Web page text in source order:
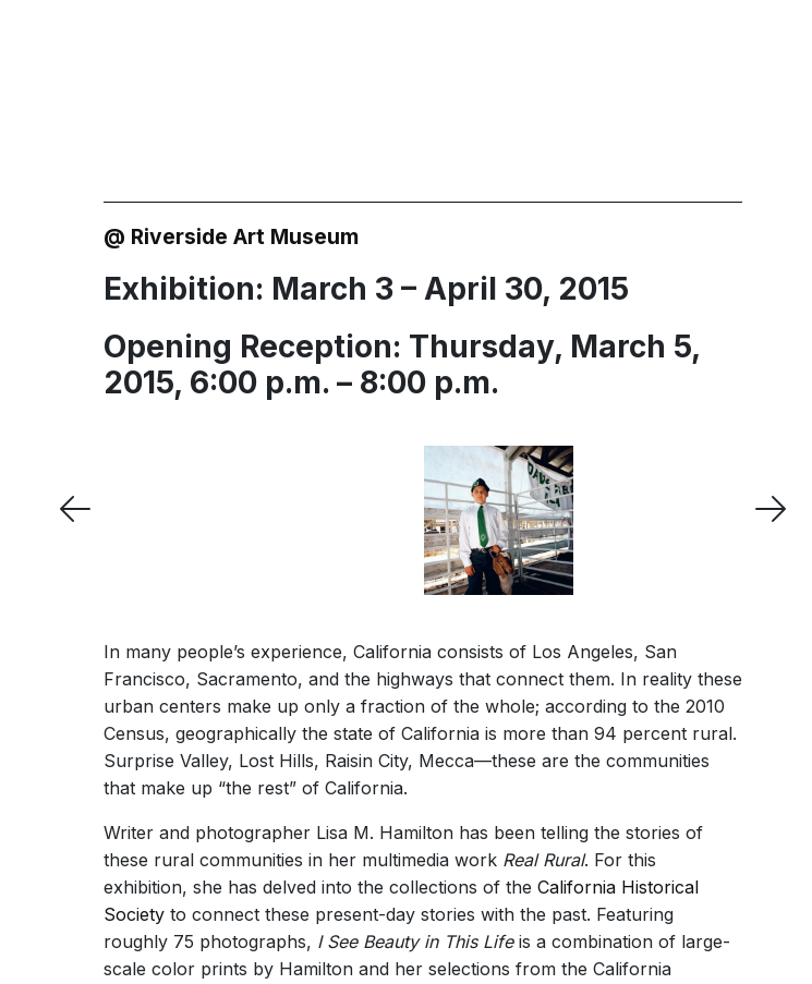
@ Riverside Art Museum
Exhibition: March 3 – April 30, 2015
Opening Reception: Thursday, March 5,
2015, 6:00 p.m. – 8:00 p.m.
In many people’s experience, California consists of Los Angeles, San
Francisco, Sacramento, and the highways that connect them. In reality these
urban centers make up only a fraction of the whole; according to the 2010
Census, geographically the state of California is more than 94 percent rural.
Surprise Valley, Lost Hills, Raisin City, Mecca—these are the communities
that make up “the rest” of California.
Writer and photographer Lisa M. Hamilton has been telling the stories of
these rural communities in her multimedia work Real Rural. For this
exhibition, she has delved into the collections of the California Historical
Societyto connect these present-day stories with the past. Featuring
roughly 75 photographs, I See Beauty in This Lifeis a combination of large-
scale color prints by Hamilton and her selections from the California